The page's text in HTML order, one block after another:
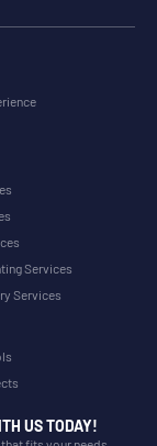
Services
Services
US TODAY!